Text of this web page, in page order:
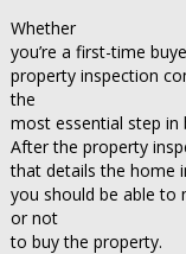
Whether
you’re a first-time
property inspection
the
most essential step in
After the property
that details the home
you should be able to
or not
to buy the property.